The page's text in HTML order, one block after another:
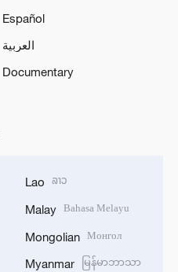
Español
العربية
Documentary
Lao ລາວ
Malay Bahasa Melayu
Mongolian Монгол
Myanmar မြန်မာဘာသာ